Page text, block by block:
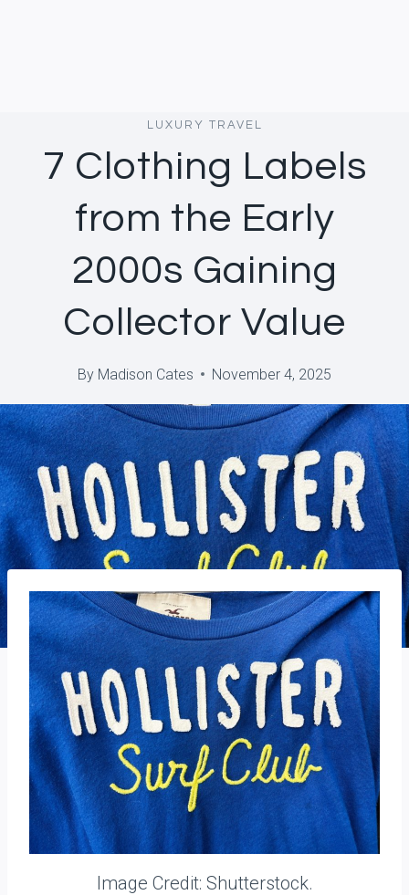
LUXURY TRAVEL
7 Clothing Labels
from the Early
2000s Gaining
Collector Value
By Madison Cates November 4, 2025
Image Credit: Shutterstock.